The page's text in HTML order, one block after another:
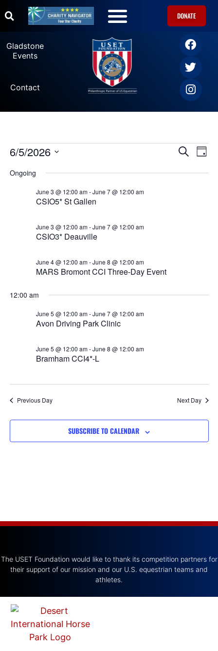
DONATE
Gladstone
Events
Contact
Events
Search
SEARCHDAY
6/5/2026
date.
Ongoing
CSIO5* St Gallen
June 3 @ 12:00 am-June 7 @ 12:00 am
CSIO3* Deauville
June 3 @ 12:00 am-June 7 @ 12:00 am
MARS Bromont CCI Three-Day Event
June 4 @ 12:00 am-June 8 @ 12:00 am
12:00 am
Avon Driving Park Clinic
June 5 @ 12:00 am-June 7 @ 12:00 am
Bramham CCI4*-L
June 5 @ 12:00 am-June 8 @ 12:00 am
Previous Day Next Day
SUBSCRIBE TO CALENDAR
The USET Foundation would like to thank its competition partners for
their support of our mission and our U.S. equestrian teams and
athletes.